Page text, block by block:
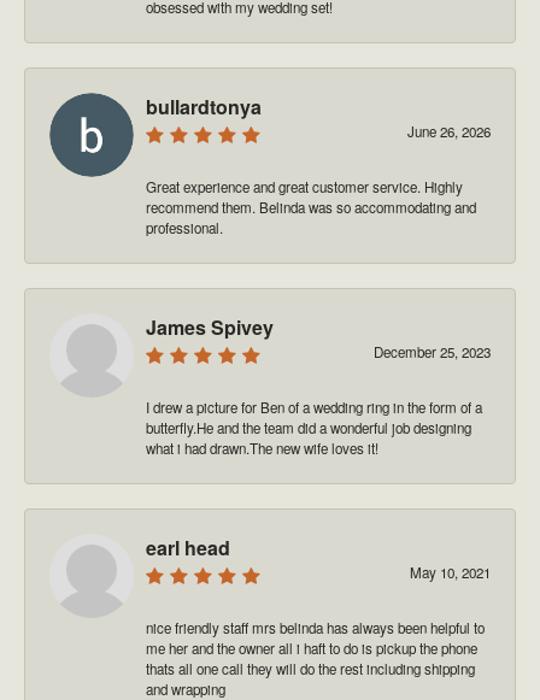
obsessed with my wedding set!
bullardtonya
June 26, 2026
Great experience and great customer service. Highly
recommend them. Belinda was so accommodating and
professional.
James Spivey
December 25, 2023
I drew a picture for Ben of a wedding ring in the form of a
butterfly.He and the team did a wonderful job designing
what i had drawn.The new wife loves it!
earl head
May 10, 2021
nice friendly staff mrs belinda has always been helpful to
me her and the owner all i haft to do is pickup the phone
thats all one call they will do the rest including shipping
and wrapping